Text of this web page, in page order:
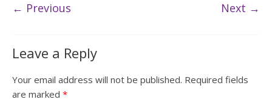
← Previous Next →
Leave a Reply
Your email address will not be published. Required fields
are marked *